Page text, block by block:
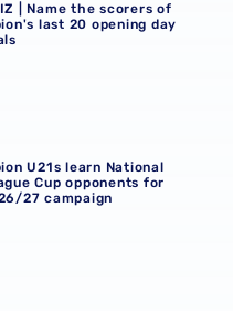
| Name the scorers of
last 20 opening day
Cup opponents for
U21s learn National
Cup opponents for
27 campaign